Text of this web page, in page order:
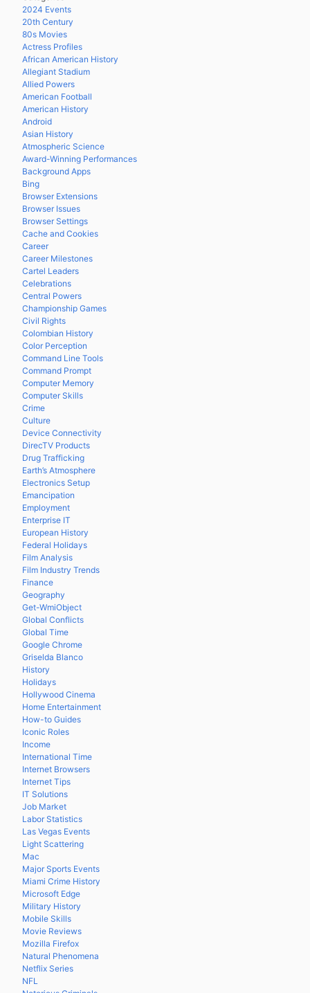
2024 Events
20th Century
80s Movies
Actress Profiles
African American History
Allegiant Stadium
Allied Powers
American Football
American History
Android
Asian History
Atmospheric Science
Award-Winning Performances
Background Apps
Bing
Browser Extensions
Browser Issues
Browser Settings
Cache and Cookies
Career
Career Milestones
Cartel Leaders
Celebrations
Central Powers
Championship Games
Civil Rights
Colombian History
Color Perception
Command Line Tools
Command Prompt
Computer Memory
Computer Skills
Crime
Culture
Device Connectivity
DirecTV Products
Drug Trafficking
Earth’s Atmosphere
Electronics Setup
Emancipation
Employment
Enterprise IT
European History
Federal Holidays
Film Analysis
Film Industry Trends
Finance
Geography
Get-WmiObject
Global Conflicts
Global Time
Google Chrome
Griselda Blanco
History
Holidays
Hollywood Cinema
Home Entertainment
How-to Guides
Iconic Roles
Income
International Time
Internet Browsers
Internet Tips
IT Solutions
Job Market
Labor Statistics
Las Vegas Events
Light Scattering
Mac
Major Sports Events
Miami Crime History
Microsoft Edge
Military History
Mobile Skills
Movie Reviews
Mozilla Firefox
Natural Phenomena
Netflix Series
NFL